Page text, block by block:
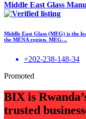
Middle East Glass
Middle East Glass (MEG) is the
the MENA region. MEG…
+202-238-148-34
Promoted
BIX is
trusted